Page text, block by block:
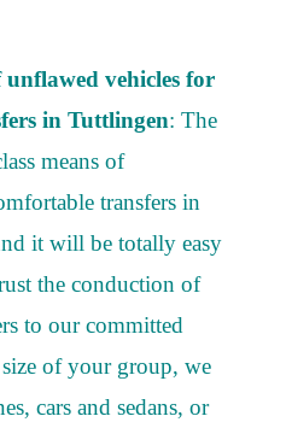
vehicles for
in Tuttlingen: The
means of
transfers in
it will be totally easy
the conduction of
to our committed
of your group, we
cars and sedans, or